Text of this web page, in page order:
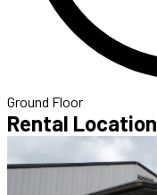
Ground Floor
Rental Location